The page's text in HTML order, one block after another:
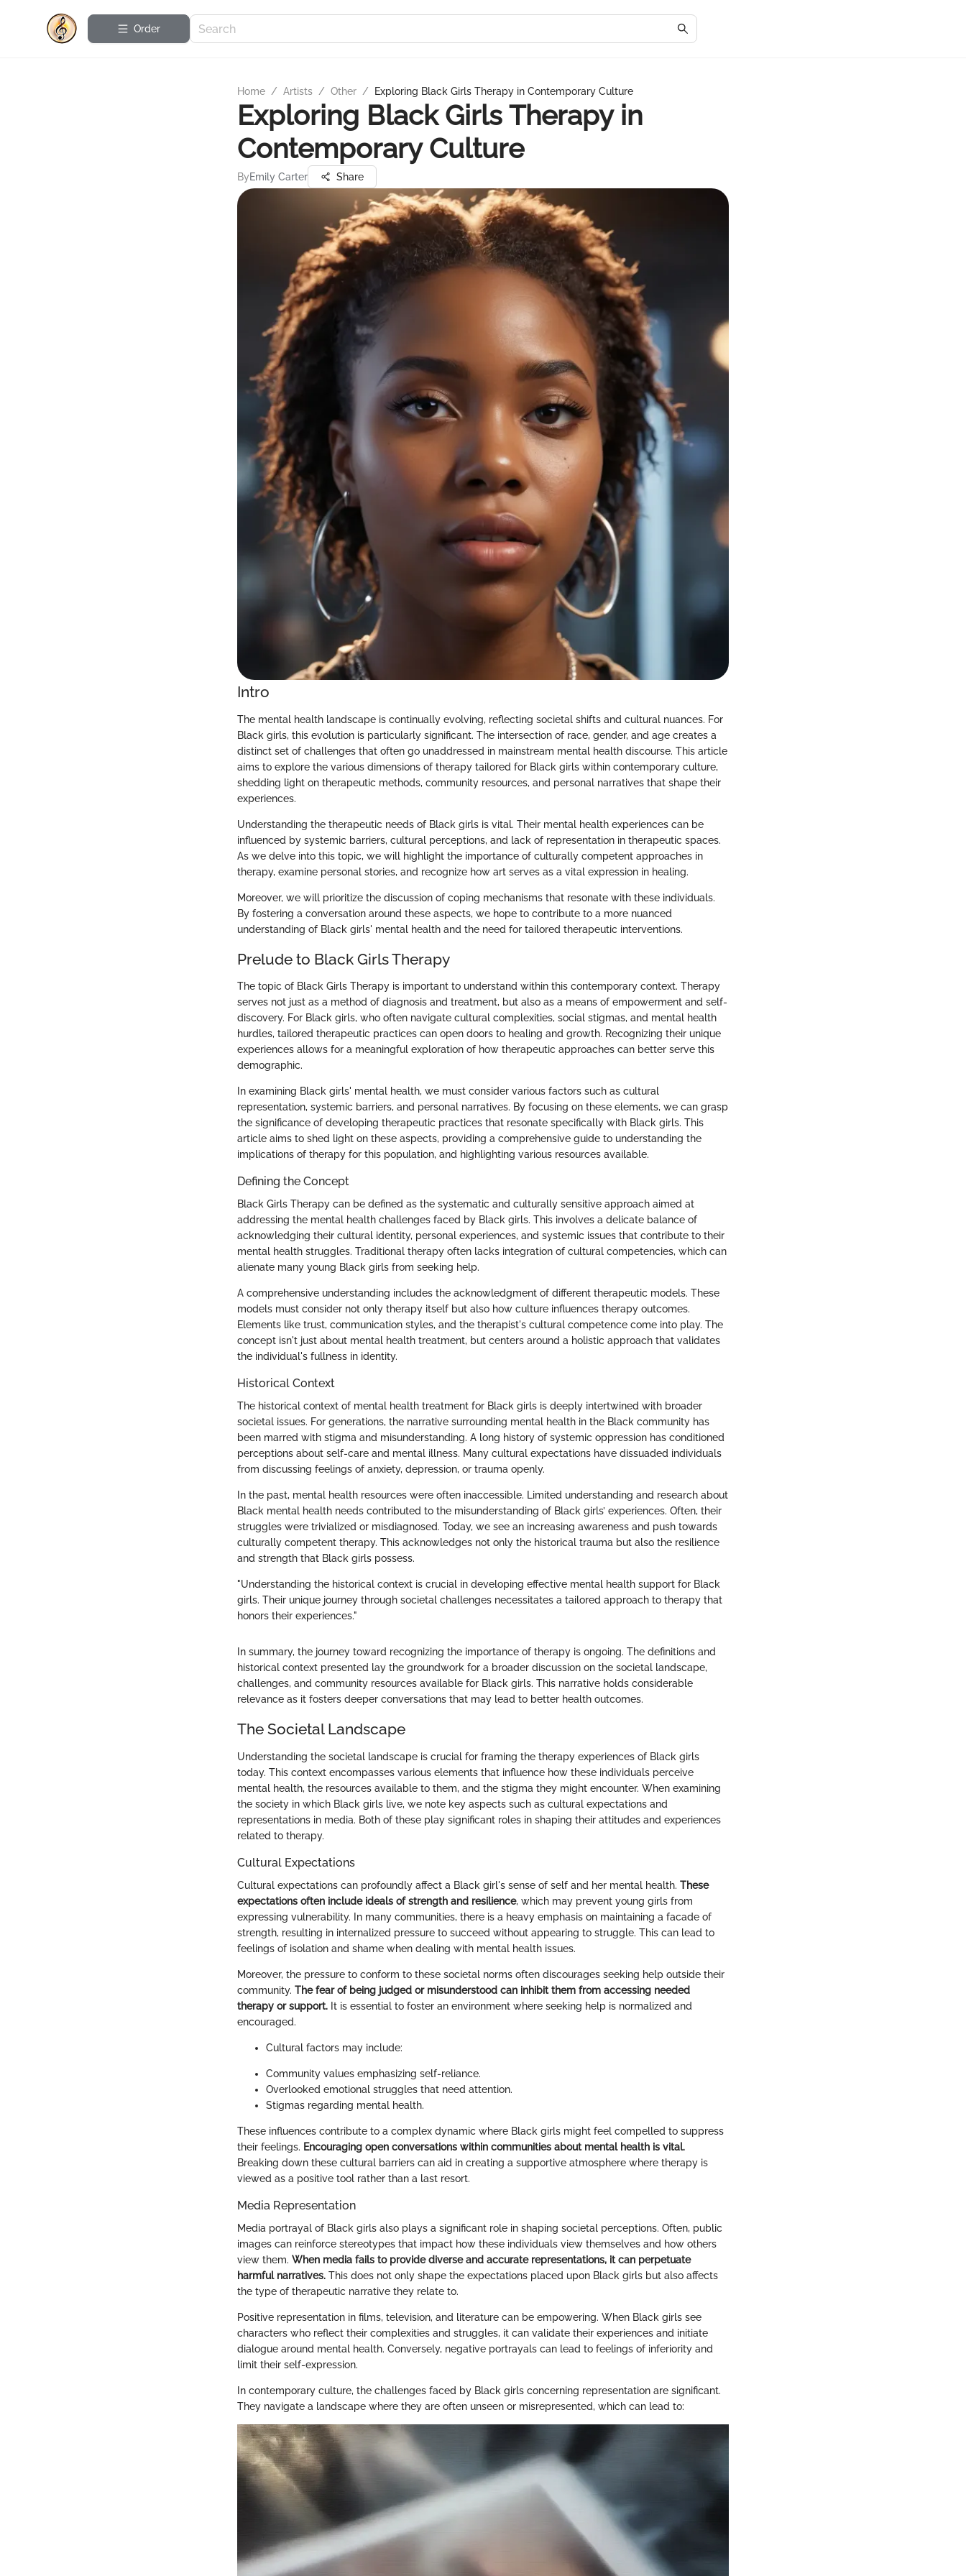
Order
Home / Artists / Other / Exploring Black Girls Therapy in Contemporary Culture
Exploring Black Girls Therapy in
Contemporary Culture
ByEmily Carter Share
Intro
The mental health landscape is continually evolving, reflecting societal shifts and cultural nuances. For
Black girls, this evolution is particularly significant. The intersection of race, gender, and age creates a
distinct set of challenges that often go unaddressed in mainstream mental health discourse. This article
aims to explore the various dimensions of therapy tailored for Black girls within contemporary culture,
shedding light on therapeutic methods, community resources, and personal narratives that shape their
experiences.
Understanding the therapeutic needs of Black girls is vital. Their mental health experiences can be
influenced by systemic barriers, cultural perceptions, and lack of representation in therapeutic spaces.
As we delve into this topic, we will highlight the importance of culturally competent approaches in
therapy, examine personal stories, and recognize how art serves as a vital expression in healing.
Moreover, we will prioritize the discussion of coping mechanisms that resonate with these individuals.
By fostering a conversation around these aspects, we hope to contribute to a more nuanced
understanding of Black girls' mental health and the need for tailored therapeutic interventions.
Prelude to Black Girls Therapy
The topic of Black Girls Therapy is important to understand within this contemporary context. Therapy
serves not just as a method of diagnosis and treatment, but also as a means of empowerment and self-
discovery. For Black girls, who often navigate cultural complexities, social stigmas, and mental health
hurdles, tailored therapeutic practices can open doors to healing and growth. Recognizing their unique
experiences allows for a meaningful exploration of how therapeutic approaches can better serve this
demographic.
In examining Black girls' mental health, we must consider various factors such as cultural
representation, systemic barriers, and personal narratives. By focusing on these elements, we can grasp
the significance of developing therapeutic practices that resonate specifically with Black girls. This
article aims to shed light on these aspects, providing a comprehensive guide to understanding the
implications of therapy for this population, and highlighting various resources available.
Defining the Concept
Black Girls Therapy can be defined as the systematic and culturally sensitive approach aimed at
addressing the mental health challenges faced by Black girls. This involves a delicate balance of
acknowledging their cultural identity, personal experiences, and systemic issues that contribute to their
mental health struggles. Traditional therapy often lacks integration of cultural competencies, which can
alienate many young Black girls from seeking help.
A comprehensive understanding includes the acknowledgment of different therapeutic models. These
models must consider not only therapy itself but also how culture influences therapy outcomes.
Elements like trust, communication styles, and the therapist's cultural competence come into play. The
concept isn't just about mental health treatment, but centers around a holistic approach that validates
the individual's fullness in identity.
Historical Context
The historical context of mental health treatment for Black girls is deeply intertwined with broader
societal issues. For generations, the narrative surrounding mental health in the Black community has
been marred with stigma and misunderstanding. A long history of systemic oppression has conditioned
perceptions about self-care and mental illness. Many cultural expectations have dissuaded individuals
from discussing feelings of anxiety, depression, or trauma openly.
In the past, mental health resources were often inaccessible. Limited understanding and research about
Black mental health needs contributed to the misunderstanding of Black girls’ experiences. Often, their
struggles were trivialized or misdiagnosed. Today, we see an increasing awareness and push towards
culturally competent therapy. This acknowledges not only the historical trauma but also the resilience
and strength that Black girls possess.
"Understanding the historical context is crucial in developing effective mental health support for Black
girls. Their unique journey through societal challenges necessitates a tailored approach to therapy that
honors their experiences."
In summary, the journey toward recognizing the importance of therapy is ongoing. The definitions and
historical context presented lay the groundwork for a broader discussion on the societal landscape,
challenges, and community resources available for Black girls. This narrative holds considerable
relevance as it fosters deeper conversations that may lead to better health outcomes.
The Societal Landscape
Understanding the societal landscape is crucial for framing the therapy experiences of Black girls
today. This context encompasses various elements that influence how these individuals perceive
mental health, the resources available to them, and the stigma they might encounter. When examining
the society in which Black girls live, we note key aspects such as cultural expectations and
representations in media. Both of these play significant roles in shaping their attitudes and experiences
related to therapy.
Cultural Expectations
Cultural expectations can profoundly affect a Black girl's sense of self and her mental health. These
expectations often include ideals of strength and resilience, which may prevent young girls from
expressing vulnerability. In many communities, there is a heavy emphasis on maintaining a facade of
strength, resulting in internalized pressure to succeed without appearing to struggle. This can lead to
feelings of isolation and shame when dealing with mental health issues.
Moreover, the pressure to conform to these societal norms often discourages seeking help outside their
community. The fear of being judged or misunderstood can inhibit them from accessing needed
therapy or support. It is essential to foster an environment where seeking help is normalized and
encouraged.
Cultural factors may include:
Community values emphasizing self-reliance.
Overlooked emotional struggles that need attention.
Stigmas regarding mental health.
These influences contribute to a complex dynamic where Black girls might feel compelled to suppress
their feelings. Encouraging open conversations within communities about mental health is vital.
Breaking down these cultural barriers can aid in creating a supportive atmosphere where therapy is
viewed as a positive tool rather than a last resort.
Media Representation
Media portrayal of Black girls also plays a significant role in shaping societal perceptions. Often, public
images can reinforce stereotypes that impact how these individuals view themselves and how others
view them. When media fails to provide diverse and accurate representations, it can perpetuate
harmful narratives. This does not only shape the expectations placed upon Black girls but also affects
the type of therapeutic narrative they relate to.
Positive representation in films, television, and literature can be empowering. When Black girls see
characters who reflect their complexities and struggles, it can validate their experiences and initiate
dialogue around mental health. Conversely, negative portrayals can lead to feelings of inferiority and
limit their self-expression.
In contemporary culture, the challenges faced by Black girls concerning representation are significant.
They navigate a landscape where they are often unseen or misrepresented, which can lead to: